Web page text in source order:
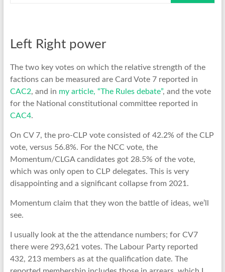
Left Right power
The two key votes on which the relative strength of the
factions can be measured are Card Vote 7 reported in
CAC2, and in my article, “The Rules debate”, and the vote
for the National constitutional committee reported in
CAC4.
On CV 7, the pro-CLP vote consisted of 42.2% of the CLP
vote, versus 56.8%. For the NCC vote, the
Momentum/CLGA candidates got 28.5% of the vote,
which was only open to CLP delegates. This is very
disappointing and a significant collapse from 2021.
Momentum claim that they won the battle of ideas, we’ll
see.
I usually look at the the attendance numbers; for CV7
there were 293,621 votes. The Labour Party reported
432, 213 members as at the qualification date. The